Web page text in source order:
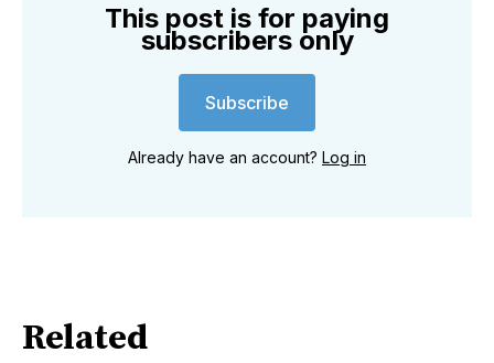
This post is for paying
subscribers only
Subscribe
Already have an account? Log in
Related